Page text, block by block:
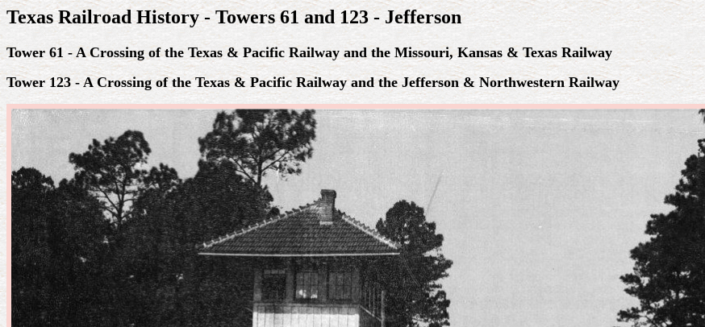
Texas Railroad History - Towers 61 and 123 - Jefferson
Tower 61 - A Crossing of the Texas & Pacific Railway and the Missouri, Kansas & Texas Railway
Tower 123 - A Crossing of the Texas & Pacific Railway and the Jefferson & Northwestern Railway